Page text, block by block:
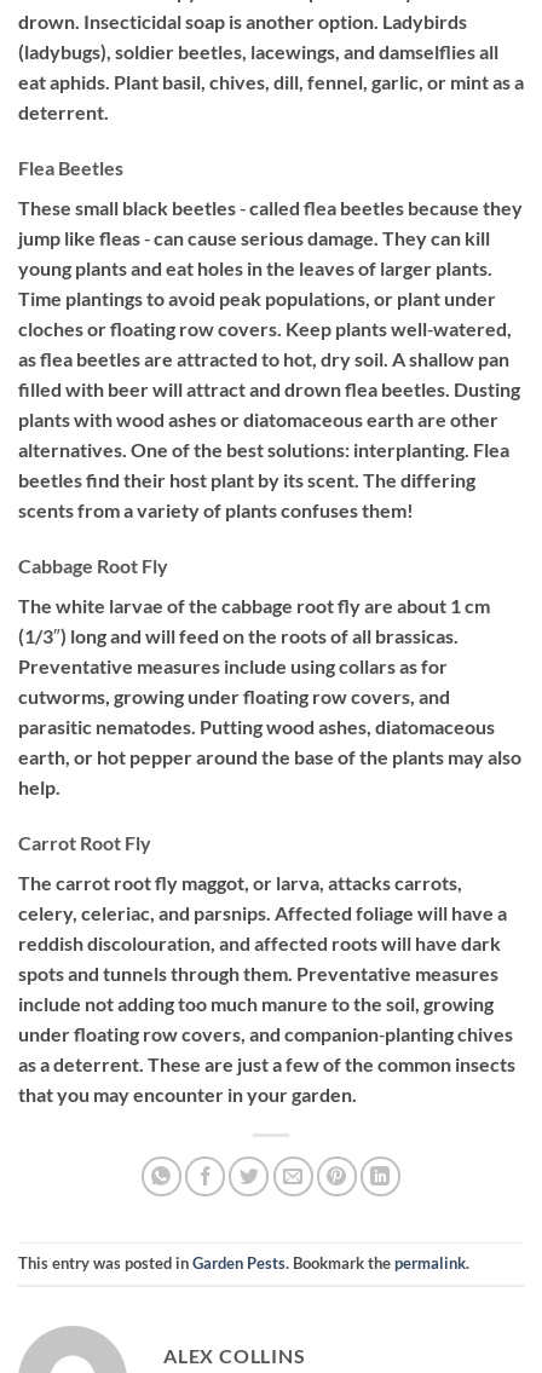
drown. Insecticidal soap is another option. Ladybirds
(ladybugs), soldier beetles, lacewings, and damselflies all
eat aphids. Plant basil, chives, dill, fennel, garlic, or mint as a
deterrent.
Flea Beetles
These small black beetles ‐ called flea beetles because they
jump like fleas ‐ can cause serious damage. They can kill
young plants and eat holes in the leaves of larger plants.
Time plantings to avoid peak populations, or plant under
cloches or floating row covers. Keep plants well‐watered,
as flea beetles are attracted to hot, dry soil. A shallow pan
filled with beer will attract and drown flea beetles. Dusting
plants with wood ashes or diatomaceous earth are other
alternatives. One of the best solutions: interplanting. Flea
beetles find their host plant by its scent. The differing
scents from a variety of plants confuses them!
Cabbage Root Fly
The white larvae of the cabbage root fly are about 1 cm
(1/3″) long and will feed on the roots of all brassicas.
Preventative measures include using collars as for
cutworms, growing under floating row covers, and
parasitic nematodes. Putting wood ashes, diatomaceous
earth, or hot pepper around the base of the plants may also
help.
Carrot Root Fly
The carrot root fly maggot, or larva, attacks carrots,
celery, celeriac, and parsnips. Affected foliage will have a
reddish discolouration, and affected roots will have dark
spots and tunnels through them. Preventative measures
include not adding too much manure to the soil, growing
under floating row covers, and companion‐planting chives
as a deterrent. These are just a few of the common insects
that you may encounter in your garden.
This entry was posted inGarden Pests. Bookmark thepermalink.
ALEX COLLINS